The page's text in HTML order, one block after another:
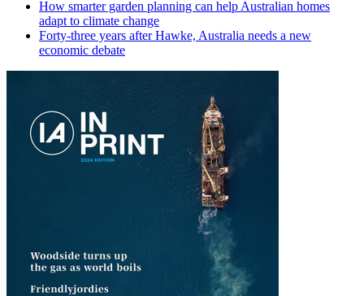
How smarter garden planning can help Australian homes
adapt to climate change
Forty-three years after Hawke, Australia needs a new
economic debate